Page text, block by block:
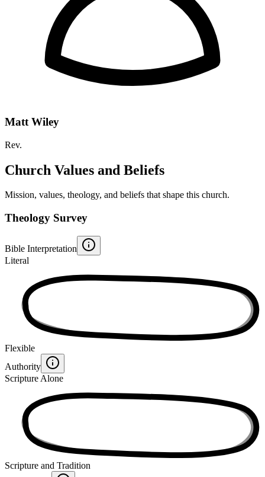
Matt Wiley
Rev.
Church Values and Beliefs
Mission, values, theology, and beliefs that shape this church.
Theology Survey
Bible Interpretation
Literal
Flexible
Authority
Scripture Alone
Scripture and Tradition